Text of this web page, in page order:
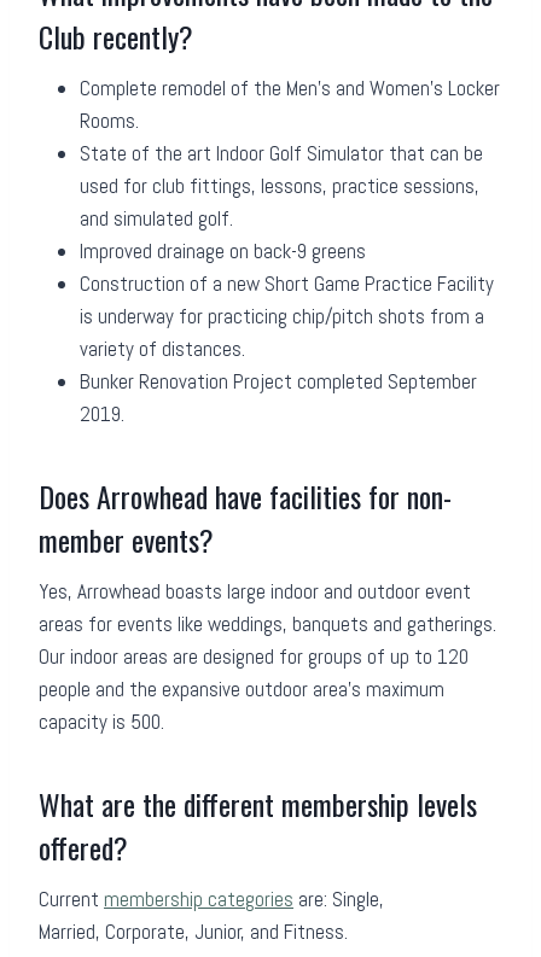
Club recently?
Complete remodel of the Men’s and Women’s Locker
Rooms.
State of the art Indoor Golf Simulator that can be
used for club fittings, lessons, practice sessions,
and simulated golf.
Improved drainage on back-9 greens
Construction of a new Short Game Practice Facility
is underway for practicing chip/pitch shots from a
variety of distances.
Bunker Renovation Project completed September
2019.
Does Arrowhead have facilities for non-
member events?
Yes, Arrowhead boasts large indoor and outdoor event
areas for events like weddings, banquets and gatherings.
Our indoor areas are designed for groups of up to 120
people and the expansive outdoor area’s maximum
capacity is 500.
What are the different membership levels
offered?
Current membership categories are: Single,
Married, Corporate, Junior, and Fitness.